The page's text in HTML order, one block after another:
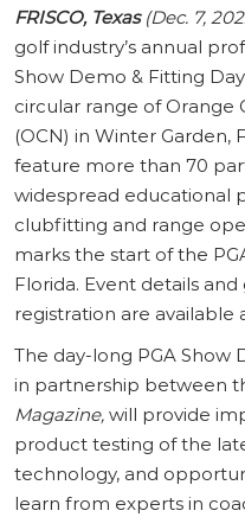
FRISCO, Texas(Dec. 7,
golf industry’s annual
Show Demo & Fitting
circular range of Orange
(OCN) in Winter Garden,
feature more than 70
widespread educational
clubfitting and range
marks the start of the
Florida. Event details
registration are available
The day-long PGA Show
in partnership between
Magazine, will provide
product testing of the
technology, and
learn from experts in